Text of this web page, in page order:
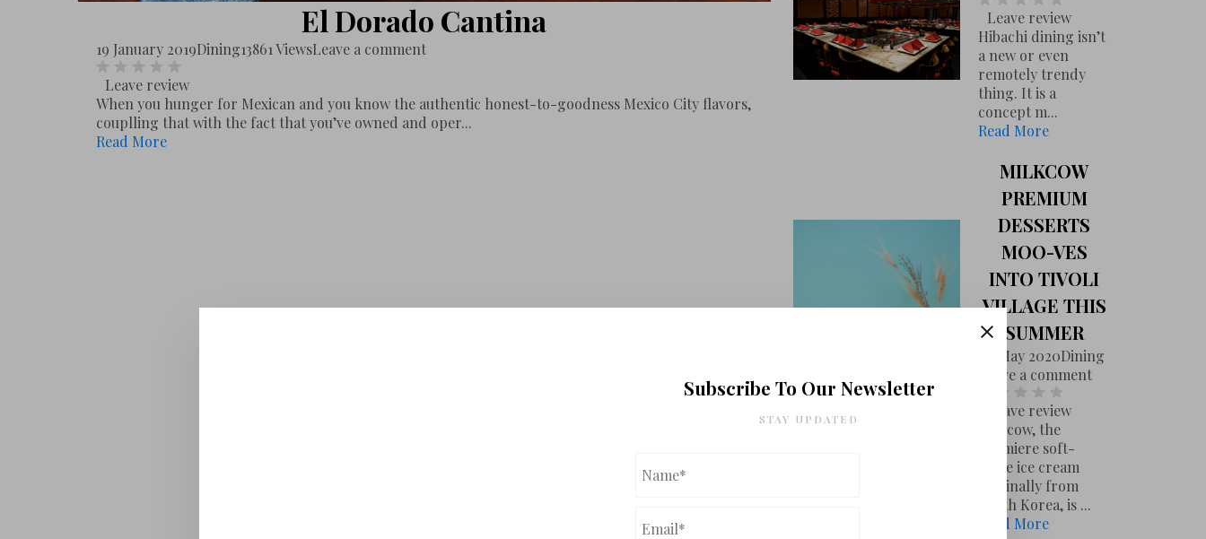
Subscribe To Our Newsletter
STAY UPDATED
El Dorado Cantina
19 January 2019Dining13861 ViewsLeave a comment
Leave review
When you hunger for Mexican and you know the authentic honest-to-goodness Mexico City flavors,
couplling that with the fact that you’ve owned and oper...
Read More
Leave review
Hibachi dining isn’t
a new or even
remotely trendy
thing. It is a
concept m...
Read More
MILKCOW
PREMIUM
DESSERTS
MOO-VES
INTO TIVOLI
VILLAGE THIS
SUMMER
20 May 2020Dining
Leave a comment
Leave review
Milkcow, the
premiere soft-
serve ice cream
originally from
South Korea, is ...
Read More